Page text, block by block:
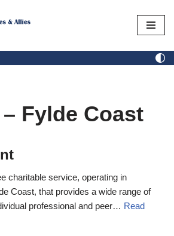
Fylde Coast
charitable service, operating in
Coast, that provides a wide range of
professional and peer… Read